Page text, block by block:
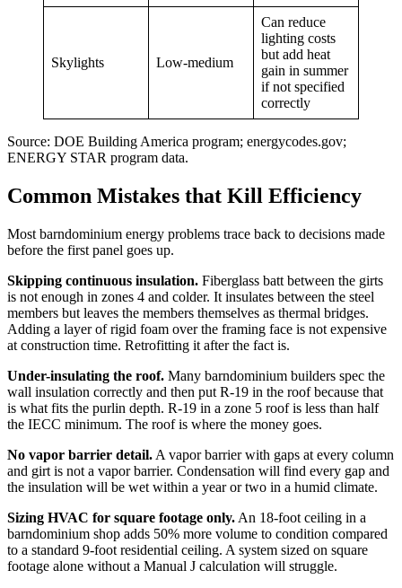
Skylights Low-medium
Can reduce
lighting costs
but add heat
gain in summer
if not specified
correctly
Source: DOE Building America program; energycodes.gov;
ENERGY STAR program data.
Common Mistakes that Kill Efficiency
Most barndominium energy problems trace back to decisions made
before the first panel goes up.
Skipping continuous insulation. Fiberglass batt between the girts
is not enough in zones 4 and colder. It insulates between the steel
members but leaves the members themselves as thermal bridges.
Adding a layer of rigid foam over the framing face is not expensive
at construction time. Retrofitting it after the fact is.
Under-insulating the roof. Many barndominium builders spec the
wall insulation correctly and then put R-19 in the roof because that
is what fits the purlin depth. R-19 in a zone 5 roof is less than half
the IECC minimum. The roof is where the money goes.
No vapor barrier detail. A vapor barrier with gaps at every column
and girt is not a vapor barrier. Condensation will find every gap and
the insulation will be wet within a year or two in a humid climate.
Sizing HVAC for square footage only. An 18-foot ceiling in a
barndominium shop adds 50% more volume to condition compared
to a standard 9-foot residential ceiling. A system sized on square
footage alone without a Manual J calculation will struggle.